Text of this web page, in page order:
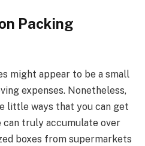
Packing
might appear to be a small
expenses. Nonetheless,
little ways that you can get
can truly accumulate over
boxes from supermarkets